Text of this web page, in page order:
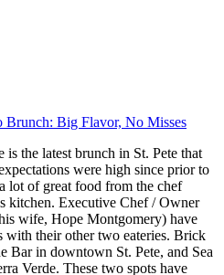
Brunch: Big Flavor, No Misses
the latest brunch in St. Pete that
were high since prior to
lot of great food from the chef
kitchen. Executive Chef / Owner
wife, Hope Montgomery) have
with their other two eateries. Brick
Bar in downtown St. Pete, and Sea
Verde. These two spots have